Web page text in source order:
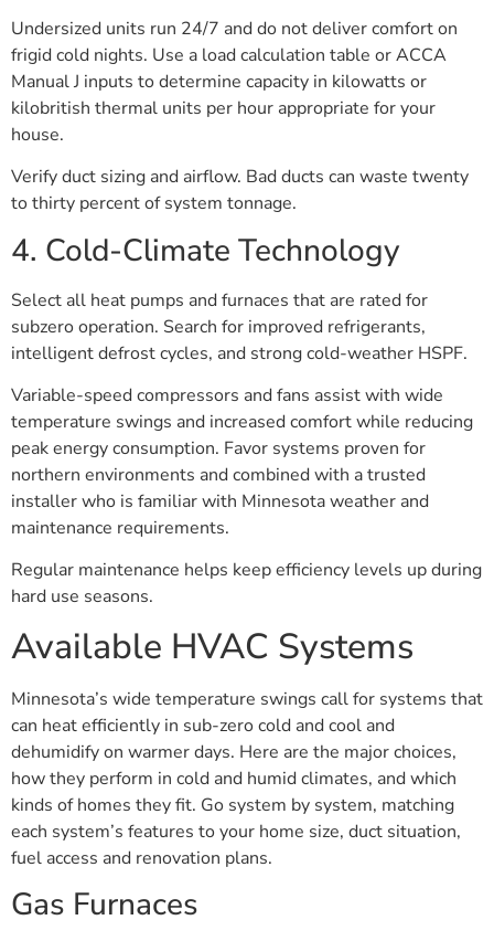
Undersized units run 24/7 and do not deliver comfort on
frigid cold nights. Use a load calculation table or ACCA
Manual J inputs to determine capacity in kilowatts or
kilobritish thermal units per hour appropriate for your
house.
Verify duct sizing and airflow. Bad ducts can waste twenty
to thirty percent of system tonnage.
4. Cold-Climate Technology
Select all heat pumps and furnaces that are rated for
subzero operation. Search for improved refrigerants,
intelligent defrost cycles, and strong cold-weather HSPF.
Variable-speed compressors and fans assist with wide
temperature swings and increased comfort while reducing
peak energy consumption. Favor systems proven for
northern environments and combined with a trusted
installer who is familiar with Minnesota weather and
maintenance requirements.
Regular maintenance helps keep efficiency levels up during
hard use seasons.
Available HVAC Systems
Minnesota’s wide temperature swings call for systems that
can heat efficiently in sub-zero cold and cool and
dehumidify on warmer days. Here are the major choices,
how they perform in cold and humid climates, and which
kinds of homes they fit. Go system by system, matching
each system’s features to your home size, duct situation,
fuel access and renovation plans.
Gas Furnaces